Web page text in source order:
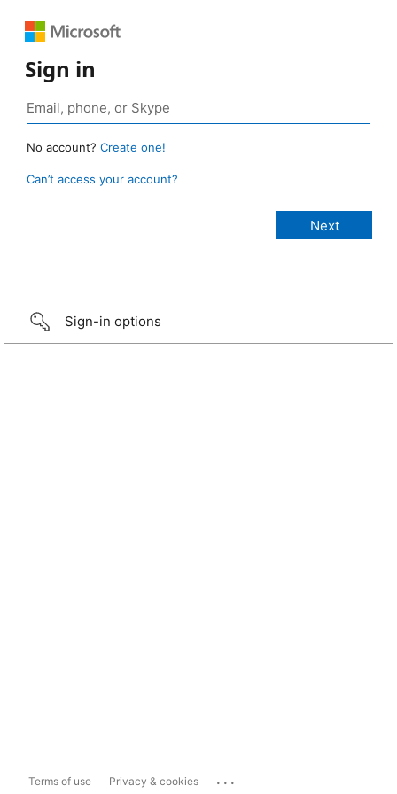
Sign in
No account? Create one!
Can’t access your account?
Sign-in options
Terms of use Privacy & cookies ...